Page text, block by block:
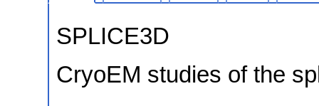
SPLICE3D
CryoEM studies of the